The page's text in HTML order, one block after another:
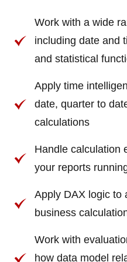
Work with a wide
including date and
and statistical
Apply time
date, quarter to
calculations
Handle calculation
your reports
Apply DAX logic to
business
Work with
how data model